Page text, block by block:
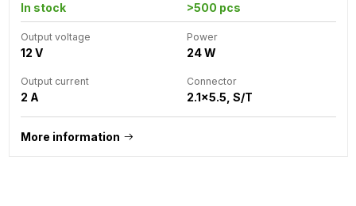
In stock >500 pcs
Output voltage
12 V
Power
24 W
Output current
2 A
Connector
2.1x5.5, S/T
More information